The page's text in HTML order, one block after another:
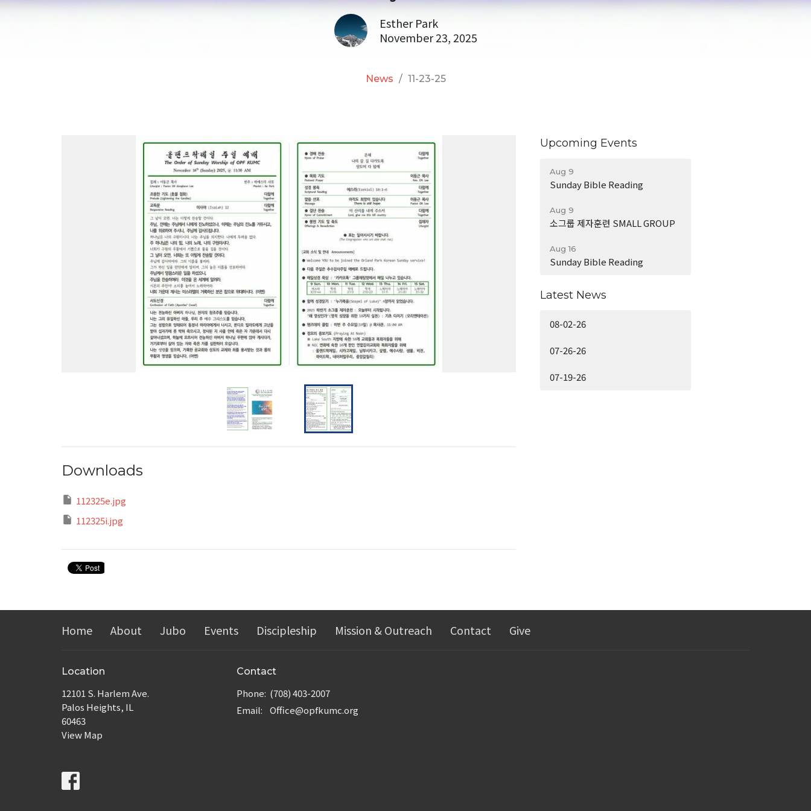
Esther Park
November 23, 2025
News 11-23-25
Downloads
112325e.jpg
112325i.jpg
Upcoming Events
Aug 9
Sunday Bible Reading
Aug 9
소그룹 제자훈련 SMALL GROUP
Aug 16
Sunday Bible Reading
Latest News
08-02-26
07-26-26
07-19-26
Home About Jubo Events Discipleship Mission & Outreach Contact Give
Location
12101 S. Harlem Ave.
Palos Heights, IL
60463
View Map
Contact
Phone: (708) 403-2007
Email: Office@opfkumc.org